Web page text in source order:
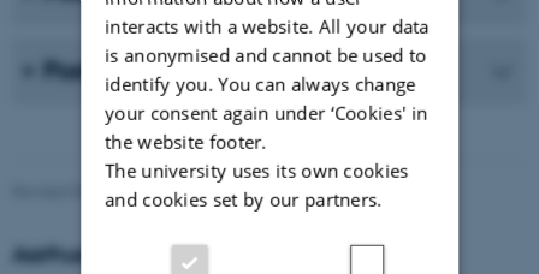
Posters from Panel 22
Revised 09.03.2026
Aarhus University
interacts with a website. All your data
is anonymised and cannot be used to
identify you. You can always change
your consent again under ‘Cookies' in
the website footer.
The university uses its own cookies
and cookies set by our partners.